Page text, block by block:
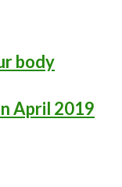
body
April 2019